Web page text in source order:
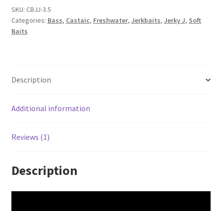
SKU: CBJJ-3.5
Categories: Bass, Castaic, Freshwater, Jerkbaits, Jerky J, Soft
Baits
Description
Additional information
Reviews (1)
Description